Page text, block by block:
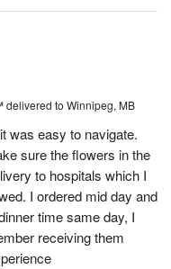
delivered to Winnipeg, MB
was easy to navigate.
sure the flowers in the
to hospitals which I
I ordered mid day and
time same day, I
receiving them